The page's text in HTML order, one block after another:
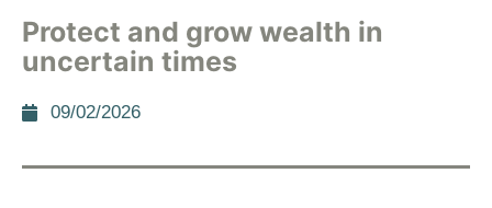
Protect and grow wealth in
uncertain times
09/02/2026